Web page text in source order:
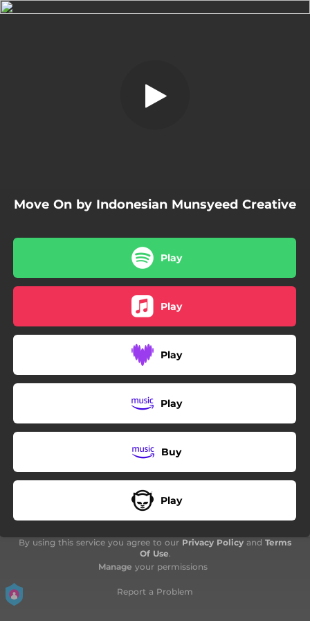
Move On by Indonesian Munsyeed Creative
Play
Play
Play
Play
Buy
Play
By using this service you agree to our Privacy Policy and Terms
Of Use.
Manage your permissions
Report a Problem